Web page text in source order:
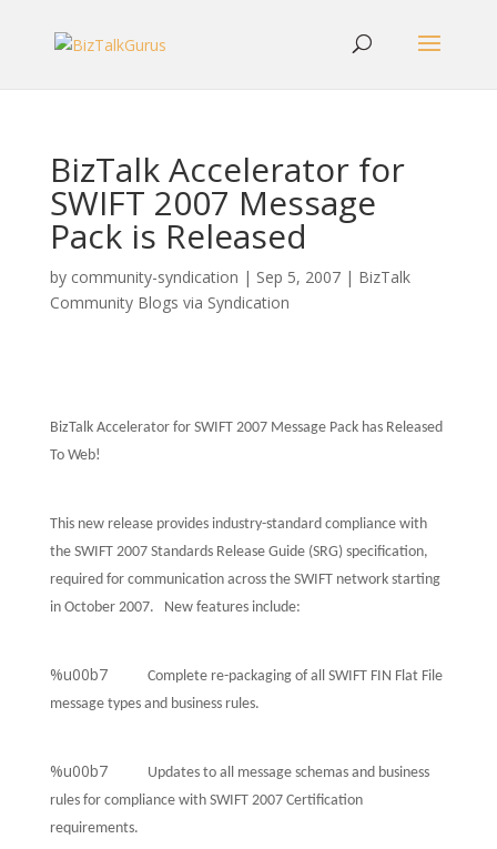
BizTalk Accelerator for
SWIFT 2007 Message
Pack is Released
by community-syndication | Sep 5, 2007| BizTalk
Community Blogs via Syndication
BizTalk Accelerator for SWIFT 2007 Message Pack has Released
To Web!
This new release provides industry-standard compliance with
the SWIFT 2007 Standards Release Guide (SRG) specification,
required for communication across the SWIFT network starting
in October 2007. New features include:
%u00b7
Complete re-packaging of all SWIFT FIN Flat File
message types and business rules.
%u00b7
Updates to all message schemas and business
rules for compliance with SWIFT 2007 Certification
requirements.